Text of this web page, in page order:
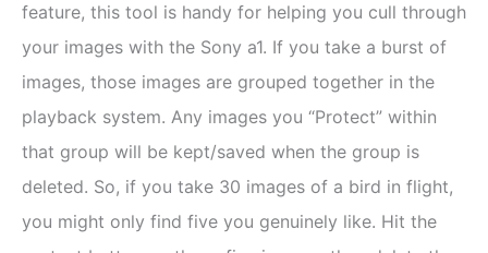
feature, this tool is handy for helping you cull through
your images with the Sony a1. If you take a burst of
images, those images are grouped together in the
playback system. Any images you “Protect” within
that group will be kept/saved when the group is
deleted. So, if you take 30 images of a bird in flight,
you might only find five you genuinely like. Hit the